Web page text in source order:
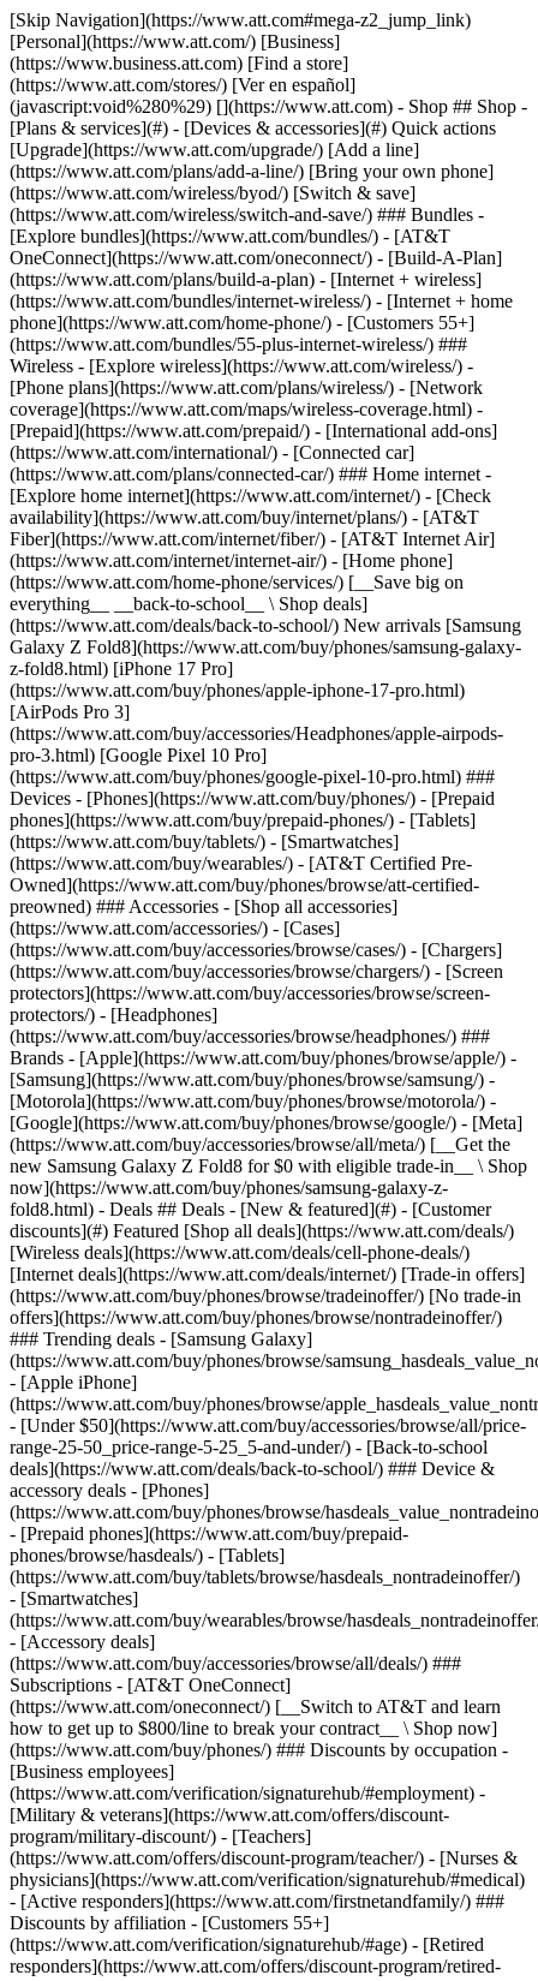
[Skip Navigation](https://www.att.com#mega-z2_jump_link) [Personal](https://www.att.com/) [Business](https://www.business.att.com) [Find a store](https://www.att.com/stores/) [Ver en español](javascript:void%280%29) [](https://www.att.com) - Shop ## Shop - [Plans & services](#) - [Devices & accessories](#) Quick actions [Upgrade](https://www.att.com/upgrade/) [Add a line](https://www.att.com/plans/add-a-line/) [Bring your own phone](https://www.att.com/wireless/byod/) [Switch & save](https://www.att.com/wireless/switch-and-save/) ### Bundles - [Explore bundles](https://www.att.com/bundles/) - [AT&T OneConnect](https://www.att.com/oneconnect/) - [Build-A-Plan](https://www.att.com/plans/build-a-plan) - [Internet + wireless](https://www.att.com/bundles/internet-wireless/) - [Internet + home phone](https://www.att.com/home-phone/) - [Customers 55+](https://www.att.com/bundles/55-plus-internet-wireless/) ### Wireless - [Explore wireless](https://www.att.com/wireless/) - [Phone plans](https://www.att.com/plans/wireless/) - [Network coverage](https://www.att.com/maps/wireless-coverage.html) - [Prepaid](https://www.att.com/prepaid/) - [International add-ons](https://www.att.com/international/) - [Connected car](https://www.att.com/plans/connected-car/) ### Home internet - [Explore home internet](https://www.att.com/internet/) - [Check availability](https://www.att.com/buy/internet/plans/) - [AT&T Fiber](https://www.att.com/internet/fiber/) - [AT&T Internet Air](https://www.att.com/internet/internet-air/) - [Home phone](https://www.att.com/home-phone/services/) [__Save big on everything__ __back-to-school__ \ Shop deals](https://www.att.com/deals/back-to-school/) New arrivals [Samsung Galaxy Z Fold8](https://www.att.com/buy/phones/samsung-galaxy-z-fold8.html) [iPhone 17 Pro](https://www.att.com/buy/phones/apple-iphone-17-pro.html) [AirPods Pro 3](https://www.att.com/buy/accessories/Headphones/apple-airpods-pro-3.html) [Google Pixel 10 Pro](https://www.att.com/buy/phones/google-pixel-10-pro.html) ### Devices - [Phones](https://www.att.com/buy/phones/) - [Prepaid phones](https://www.att.com/buy/prepaid-phones/) - [Tablets](https://www.att.com/buy/tablets/) - [Smartwatches](https://www.att.com/buy/wearables/) - [AT&T Certified Pre-Owned](https://www.att.com/buy/phones/browse/att-certified-preowned) ### Accessories - [Shop all accessories](https://www.att.com/accessories/) - [Cases](https://www.att.com/buy/accessories/browse/cases/) - [Chargers](https://www.att.com/buy/accessories/browse/chargers/) - [Screen protectors](https://www.att.com/buy/accessories/browse/screen-protectors/) - [Headphones](https://www.att.com/buy/accessories/browse/headphones/) ### Brands - [Apple](https://www.att.com/buy/phones/browse/apple/) - [Samsung](https://www.att.com/buy/phones/browse/samsung/) - [Motorola](https://www.att.com/buy/phones/browse/motorola/) - [Google](https://www.att.com/buy/phones/browse/google/) - [Meta](https://www.att.com/buy/accessories/browse/all/meta/) [__Get the new Samsung Galaxy Z Fold8 for $0 with eligible trade-in__ \ Shop now](https://www.att.com/buy/phones/samsung-galaxy-z-fold8.html) - Deals ## Deals - [New & featured](#) - [Customer discounts](#) Featured [Shop all deals](https://www.att.com/deals/) [Wireless deals](https://www.att.com/deals/cell-phone-deals/) [Internet deals](https://www.att.com/deals/internet/) [Trade-in offers](https://www.att.com/buy/phones/browse/tradeinoffer/) [No trade-in offers](https://www.att.com/buy/phones/browse/nontradeinoffer/) ### Trending deals - [Samsung Galaxy](https://www.att.com/buy/phones/browse/samsung_hasdeals_value_nontradeinoffer_tradeinoffer/) - [Apple iPhone](https://www.att.com/buy/phones/browse/apple_hasdeals_value_nontradeinoffer_tradeinoffer/) - [Under $50](https://www.att.com/buy/accessories/browse/all/price-range-25-50_price-range-5-25_5-and-under/) - [Back-to-school deals](https://www.att.com/deals/back-to-school/) ### Device & accessory deals - [Phones](https://www.att.com/buy/phones/browse/hasdeals_value_nontradeinoffer_tradeinoffer/) - [Prepaid phones](https://www.att.com/buy/prepaid-phones/browse/hasdeals/) - [Tablets](https://www.att.com/buy/tablets/browse/hasdeals_nontradeinoffer/) - [Smartwatches](https://www.att.com/buy/wearables/browse/hasdeals_nontradeinoffer/) - [Accessory deals](https://www.att.com/buy/accessories/browse/all/deals/) ### Subscriptions - [AT&T OneConnect](https://www.att.com/oneconnect/) [__Switch to AT&T and learn how to get up to $800/line to break your contract__ \ Shop now](https://www.att.com/buy/phones/) ### Discounts by occupation - [Business employees](https://www.att.com/verification/signaturehub/#employment) - [Military & veterans](https://www.att.com/offers/discount-program/military-discount/) - [Teachers](https://www.att.com/offers/discount-program/teacher/) - [Nurses & physicians](https://www.att.com/verification/signaturehub/#medical) - [Active responders](https://www.att.com/firstnetandfamily/) ### Discounts by affiliation - [Customers 55+](https://www.att.com/verification/signaturehub/#age) - [Retired responders](https://www.att.com/offers/discount-program/retired-responders/) - [Union workers](https://www.att.com/offers/discount-program/union-discount/) - [Students](https://www.att.com/verification/signaturehub/#student) ### Partner savings - [Credit card discount](https://www.att.com/deals/att-points-plus-citi/) - [&More Benefits](https://andmorebenefits.att.com/root-discovery) [__Teachers: Save up to $150/line and up to 20% on plans__ \ Learn more](https://www.att.com/offers/discount-program/teacher/) - AT&T Difference ## AT&T Difference - [Our competitive edge](#) ### Why choose us - [AT&T Guarantee](https://www.att.com/why-att/guarantee/) - [Why AT&T](https://www.att.com/why-att/) - [AT&T vs. T-Mobile & Verizon](https://www.att.com/wireless/switch-and-save/#compare-us) - [AT&T Fiber vs. Spectrum & Xfinity](https://www.att.com/internet/fiber/#compare-us) - [Try AT&T for free](https://www.att.com/wireless/free-trial/) - [Switch & save](https://www.att.com/wireless/switch-and-save/) ### Exceptional coverage - [5G coverage map](https://www.att.com/maps/wireless-coverage.html) - [Fiber coverage map](https://www.att.com/internet/fiber/coverage-map/) [__America’s best guarantee__ \ Learn more](https://www.att.com/why-att/guarantee/) - Support ## Support - [Bill & account](#) - [Wireless](#) - [Internet](#) Quick actions [View all support](https://www.att.com/support/) [Go to my account](https://www.att.com/acctmgmt/overview) [Payment center](https://www.att.com/acctmgmt/mypaymentcenter) [Billing center](https://www.att.com/acctmgmt/billing/mybillingcenter) ### Bill & payments - [Understand your bill](https://www.att.com/support/my-account/understand-your-bill/) - [Find out why your bill changed](https://www.att.com/support/article/my-account/KM1051879/) - [Set up and manage AutoPay](https://www.att.com/acctmgmt/mypaymentcenter?intent=MANAGEAUTOPAY) - [View device installments](https://www.att.com/acctmgmt/payment/installmentplandetails) - [Pay without signing in](https://www.att.com/acctmgmt/fastpmt/fastpay) ### Account - [Change or reset password](https://www.att.com/support/article/my-account/KM1008941/) - [Add or remove accounts](https://www.att.com/support/article/my-account/KM1008925/) - [Move internet service](https://www.att.com/help/moving/) - [View my orders and claims](https://www.att.com/orders/history) - [More account help](https://www.att.com/support/my-account/) [__America’s best guarantee__ \ Learn more](https://www.att.com/why-att/guarantee/) Quick actions [Manage my wireless service](https://www.att.com/acctmgmt/mywireless) [Track my order](https://www.att.com/orders/history) [Add AT&T International Day Pass](https://www.att.com/acctmgmt/signin?intent=DEEPLINK&soc=IRRLHDF&level=CAT&source=ILC242589969&wtExtndSource=Megamenu) ### My device - [Check my usage](https://www.att.com/acctmgmt/usage/mysummary) - [Manage add-ons](https://www.att.com/acctmgmt/wireless/manage-addon) - [Change my plan](https://www.att.com/acctmgmt/mywireless/manageplan/) - [Add a line](https://www.att.com/buy/postpaid/?wlsfi=AL) - [Check upgrade eligibility](https://www.att.com/buy/postpaid/?wlsfi=up) - [Activate a wireless device](https://www.att.com/support/how-to/wireless/get-started/) ### Device options - [Manage eSIM](https://www.att.com/acctmgmt/wireless/manage-esim) - [Suspend wireless service](https://www.att.com/acctmgmt/wireless/suspend) - [Transfer a number to AT&T](https://www.att.com/acctmgmt/wireless/transfer-number) - [Change phone number](https://www.att.com/acctmgmt/wireless/change-number) - [Unlock a device](https://www.att.com/acctmgmt/wireless/device-unlock) ### Wireless help - [Check for outages](https://www.att.com/outages/) - [Use device hotspot](https://www.att.com/support/article/wireless/KM1009376/) - [Device protection & warranty](https://www.att.com/support/device-protection-warranty/) - [More wireless help](https://www.att.com/support/wireless/) [__America’s best guarantee__ \ Learn more](https://www.att.com/why-att/guarantee/) Quick actions [Manage my internet service](https://www.att.com/acctmgmt/myinternet) [Track my order](https://www.att.com/orders/history) [Get help moving](https://www.att.com/help/moving/) ### Equipment - [Restart a gateway](https://www.att.com/support/article/u-verse-high-speed-internet/KM1010361/) - [Find Wi-Fi info](https://www.att.com/support/article/internet/KM1203150/) - [Run inter